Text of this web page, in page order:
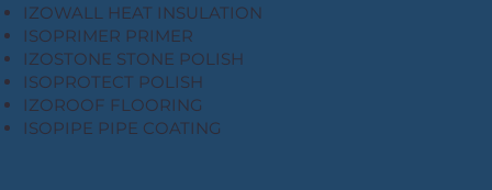
IZOWALL HEAT INSULATION
ISOPRIMER PRIMER
IZOSTONE STONE POLISH
ISOPROTECT POLISH
IZOROOF FLOORING
ISOPIPE PIPE COATING